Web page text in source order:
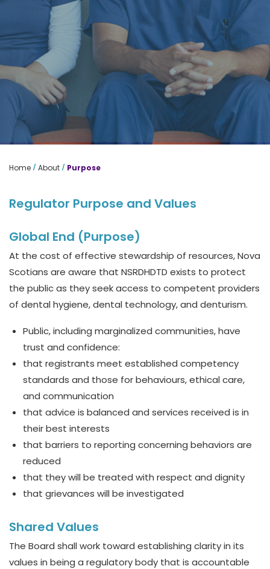
Home / About / Purpose
Regulator Purpose and Values
Global End (Purpose)
At the cost of effective stewardship of resources, Nova
Scotians are aware that NSRDHDTD exists to protect
the public as they seek access to competent providers
of dental hygiene, dental technology, and denturism.
Public, including marginalized communities, have
trust and confidence:
that registrants meet established competency
standards and those for behaviours, ethical care,
and communication
that advice is balanced and services received is in
their best interests
that barriers to reporting concerning behaviors are
reduced
that they will be treated with respect and dignity
that grievances will be investigated
Shared Values
The Board shall work toward establishing clarity in its
values in being a regulatory body that is accountable